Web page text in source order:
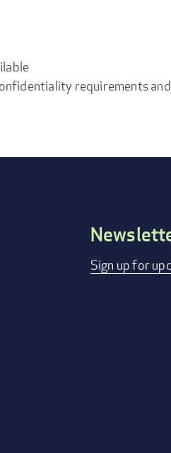
requirements
Footer
Sign up for